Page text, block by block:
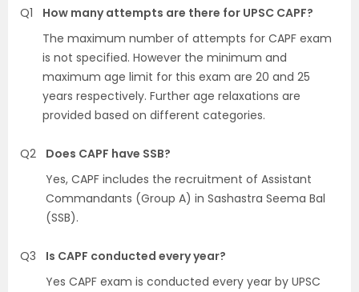
Q1
How many attempts are there for UPSC CAPF?
The maximum number of attempts for CAPF exam
is not specified. However the minimum and
maximum age limit for this exam are 20 and 25
years respectively. Further age relaxations are
provided based on different categories.
Q2
Does CAPF have SSB?
Yes, CAPF includes the recruitment of Assistant
Commandants (Group A) in Sashastra Seema Bal
(SSB).
Q3
Is CAPF conducted every year?
Yes CAPF exam is conducted every year by UPSC